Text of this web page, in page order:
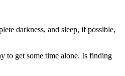
darkness, and sleep, if possible,
to get some time alone. Is finding